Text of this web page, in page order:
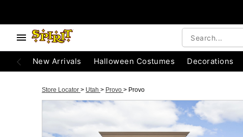
New Arrivals Halloween Costumes Decorations
Store Locator > Utah > Provo > Provo